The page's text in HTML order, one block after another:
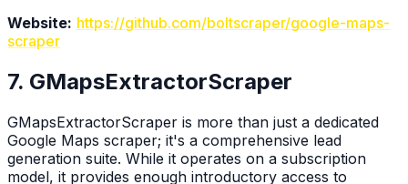
Website: https://github.com/boltscraper/google-maps-
scraper
7. GMapsExtractorScraper
GMapsExtractorScraper is more than just a dedicated
Google Maps scraper; it's a comprehensive lead
generation suite. While it operates on a subscription
model, it provides enough introductory access to